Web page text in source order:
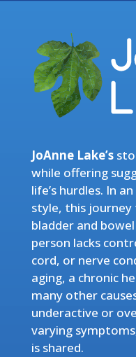
JoAnne Lake’s
while offering
life’s hurdles. In
style, this journey
bladder and
person lacks
cord, or nerve
aging, a chronic
many other
underactive or
varying
is shared.